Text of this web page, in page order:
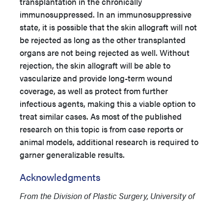
immunosuppressed. In an immunosuppressive
state, it is possible that the skin allograft will not
be rejected as long as the other transplanted
organs are not being rejected as well. Without
rejection, the skin allograft will be able to
vascularize and provide long-term wound
coverage, as well as protect from further
infectious agents, making this a viable option to
treat similar cases. As most of the published
research on this topic is from case reports or
animal models, additional research is required to
garner generalizable results.
Acknowledgments
From the Division of Plastic Surgery, University of